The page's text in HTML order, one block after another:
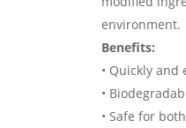
environment.
Benefits:
• Quickly
•
• Safe for